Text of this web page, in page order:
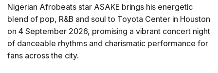
Nigerian Afrobeats star ASAKE brings his energetic
blend of pop, R&B and soul to Toyota Center in Houston
on 4 September 2026, promising a vibrant concert night
of danceable rhythms and charismatic performance for
fans across the city.